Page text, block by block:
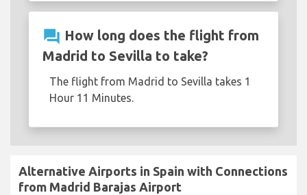
question_answer How long does the flight from
Madrid to Sevilla to take?
The flight from Madrid to Sevilla takes 1
Hour 11 Minutes.
Alternative Airports in Spain with Connections
from Madrid Barajas Airport